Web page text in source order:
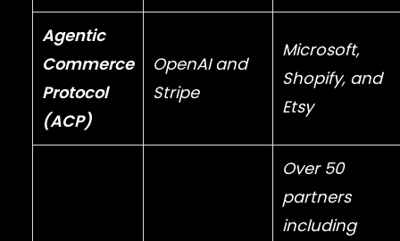
Agentic
Commerce
Protocol
(ACP)
OpenAIand
Stripe
Microsoft,
Shopify, and
Etsy
Over 50
partners
including